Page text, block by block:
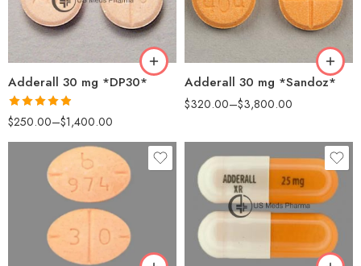
Adderall 30 mg *DP30*
Rated4.88
out of 5
$250.00–$1,400.00
100
200
Adderall 30 mg *Sandoz*
$320.00–$3,800.00
100
500
25
50
100
200
30
60
100
200